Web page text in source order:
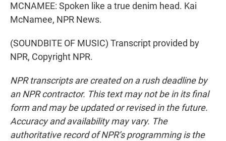
MCNAMEE: Spoken like a true denim head. Kai
McNamee, NPR News.
(SOUNDBITE OF MUSIC) Transcript provided by
NPR, Copyright NPR.
NPR transcripts are created on a rush deadline by
an NPR contractor. This text may not be in its final
form and may be updated or revised in the future.
Accuracy and availability may vary. The
authoritative record of NPR’s programming is the